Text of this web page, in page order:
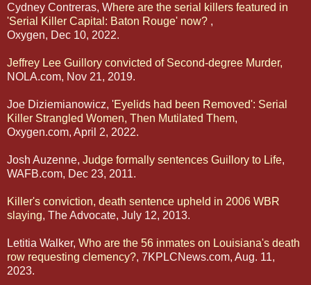
Cydney Contreras, Where are the serial killers featured in
'Serial Killer Capital: Baton Rouge' now? ,
Oxygen, Dec 10, 2022.
Jeffrey Lee Guillory convicted of Second-degree Murder,
NOLA.com, Nov 21, 2019.
Joe Diziemianowicz, 'Eyelids had been Removed': Serial
Killer Strangled Women, Then Mutilated Them,
Oxygen.com, April 2, 2022.
Josh Auzenne, Judge formally sentences Guillory to Life,
WAFB.com, Dec 23, 2011.
Killer's conviction, death sentence upheld in 2006 WBR
slaying, The Advocate, July 12, 2013.
Letitia Walker, Who are the 56 inmates on Louisiana's death
row requesting clemency?, 7KPLCNews.com, Aug. 11,
2023.